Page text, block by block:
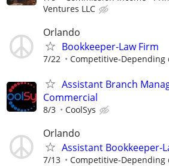
Ventures LLC
Orlando
Bookkeeper-Law Firm
7/22 Competitive-Depending
Assistant Branch
Commercial
8/3 CoolSys
Orlando
Assistant Bookkeeper-
7/13 Competitive-Depending